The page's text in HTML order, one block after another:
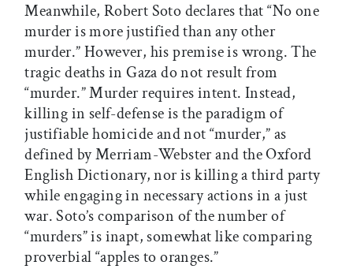
Meanwhile, Robert Soto declares that “No one
murder is more justified than any other
murder.” However, his premise is wrong. The
tragic deaths in Gaza do not result from
“murder.” Murder requires intent. Instead,
killing in self-defense is the paradigm of
justifiable homicide and not “murder,” as
defined by Merriam-Webster and the Oxford
English Dictionary, nor is killing a third party
while engaging in necessary actions in a just
war. Soto’s comparison of the number of
“murders” is inapt, somewhat like comparing
proverbial “apples to oranges.”